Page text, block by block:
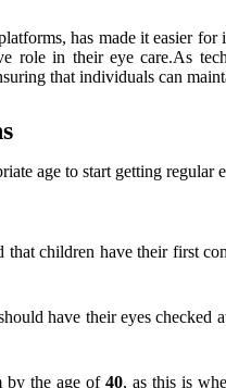
has made it easier
role in their eye care.As
that individuals can
age to start getting regular
that children have their first
have their eyes checked
by the age of 40, as this is